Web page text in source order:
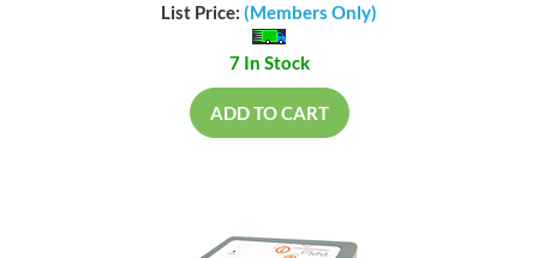
List Price: (Members Only)
7 In Stock
ADD TO CART